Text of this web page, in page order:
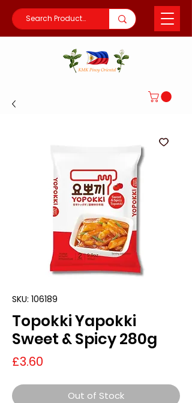
SKU: 106189
Topokki Yapokki
Sweet & Spicy 280g
£3.60
Out of Stock